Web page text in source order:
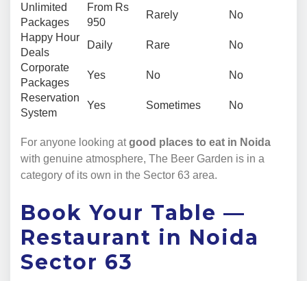
Unlimited
Packages
From Rs
950
Rarely
No
Happy Hour
Deals
Daily Rare
No
Corporate
Packages
Yes No
No
Reservation
System
Yes Sometimes No
For anyone looking atgood places to eat in Noida
with genuine atmosphere, The Beer Garden is in a
category of its own in the Sector 63 area.
Book Your Table —
Restaurant in Noida
Sector 63